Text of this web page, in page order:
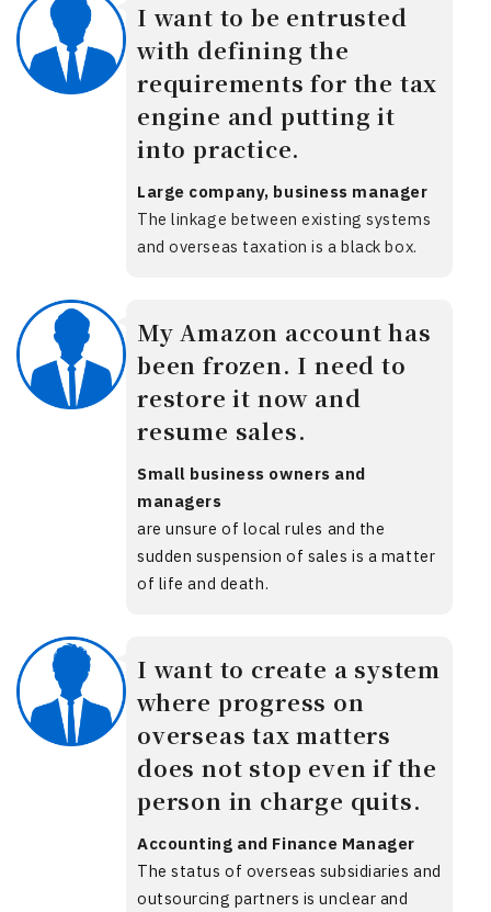
I want to be entrusted
with defining the
requirements for the tax
engine and putting it
into practice.
Large company, business manager
The linkage between existing systems
and overseas taxation is a black box.
My Amazon account has
been frozen. I need to
restore it now and
resume sales.
Small business owners and
managers
are unsure of local rules and the
sudden suspension of sales is a matter
of life and death.
I want to create a system
where progress on
overseas tax matters
does not stop even if the
person in charge quits.
Accounting and Finance Manager
The status of overseas subsidiaries and
outsourcing partners is unclear and